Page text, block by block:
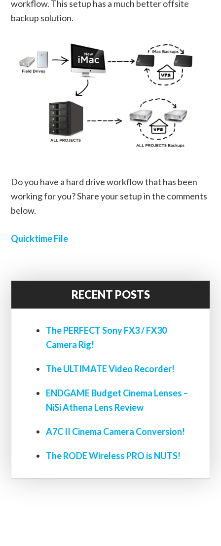
workflow. This setup has a much better offsite
backup solution.
Do you have a hard drive workflow that has been
working for you? Share your setup in the comments
below.
Quicktime File
RECENT POSTS
The PERFECT Sony FX3 / FX30
Camera Rig!
The ULTIMATE Video Recorder!
ENDGAME Budget Cinema Lenses –
NiSi Athena Lens Review
A7C II Cinema Camera Conversion!
The RODE Wireless PRO is NUTS!